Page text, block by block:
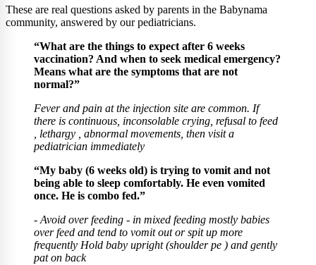
These are real questions asked by parents in the Babynama
community, answered by our pediatricians.
“What are the things to expect after 6 weeks
vaccination? And when to seek medical emergency?
Means what are the symptoms that are not
normal?”
Fever and pain at the injection site are common. If
there is continuous, inconsolable crying, refusal to feed
, lethargy , abnormal movements, then visit a
pediatrician immediately
“My baby (6 weeks old) is trying to vomit and not
being able to sleep comfortably. He even vomited
once. He is combo fed.”
- Avoid over feeding - ⁠in mixed feeding mostly babies
over feed and tend to vomit out or spit up more
frequently Hold baby upright (shoulder pe ) and gently
pat on back